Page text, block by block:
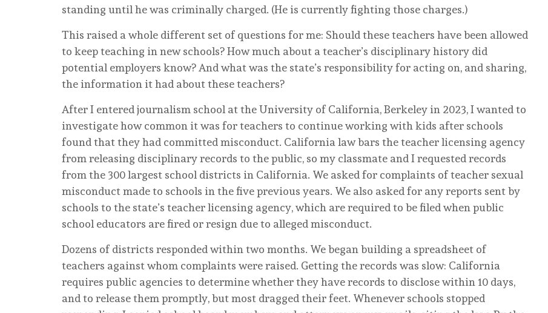
standing until he was criminally charged. (He is currently fighting those charges.)
This raised a whole different set of questions for me: Should these teachers have been allowed
to keep teaching in new schools? How much about a teacher’s disciplinary history did
potential employers know? And what was the state’s responsibility for acting on, and sharing,
the information it had about these teachers?
After I entered journalism school at the University of California, Berkeley in 2023, I wanted to
investigate how common it was for teachers to continue working with kids after schools
found that they had committed misconduct. California law bars the teacher licensing agency
from releasing disciplinary records to the public, so my classmate and I requested records
from the 300 largest school districts in California. We asked for complaints of teacher sexual
misconduct made to schools in the five previous years. We also asked for any reports sent by
schools to the state’s teacher licensing agency, which are required to be filed when public
school educators are fired or resign due to alleged misconduct.
Dozens of districts responded within two months. We began building a spreadsheet of
teachers against whom complaints were raised. Getting the records was slow: California
requires public agencies to determine whether they have records to disclose within 10 days,
and to release them promptly, but most dragged their feet. Whenever schools stopped